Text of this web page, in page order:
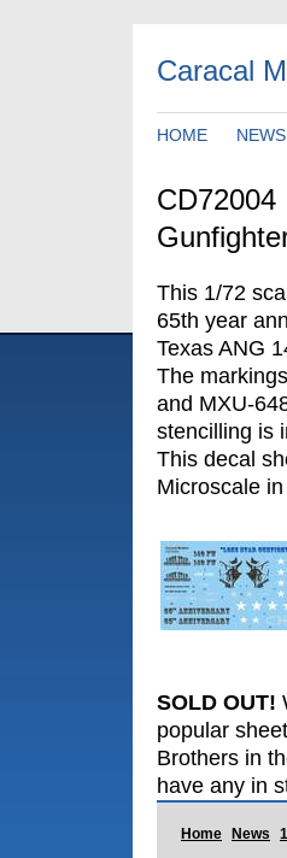
Caracal
HOME NEWS
CD72004
This 1/72
65th year
Texas ANG
The
and MXU-
stencilling is
This decal
Microscale
SOLD OUT!
popular
Brothers in
have any in
Home News